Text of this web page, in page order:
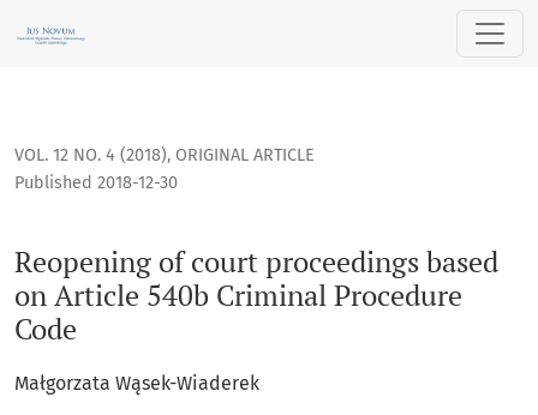
Reopening of court proceedings based on Article 540b
VOL. 12 NO. 4 (2018), ORIGINAL ARTICLE
Reopening of court proceedings based
on Article 540b Criminal Procedure
Code
Published 2018-12-30
Małgorzata Wąsek-Wiaderek